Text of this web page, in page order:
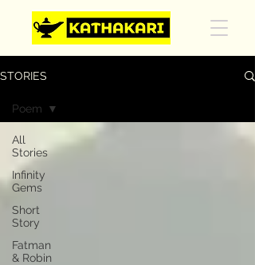
STORIES
All
Stories
Infinity
Gems
Short
Story
Fatman
& Robin
Poem